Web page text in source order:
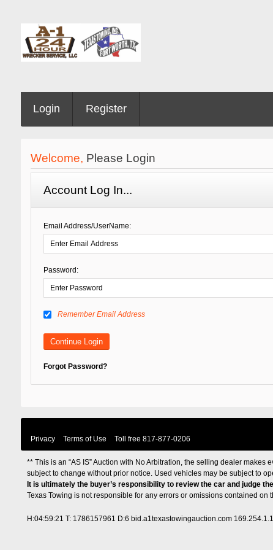
Login Register
Welcome, Please Login
Account Log In...
Email Address/UserName:
Password:
Remember Email Address
Forgot Password?
Privacy Terms of Use Toll free 817-877-0206
** This is an “AS IS” Auction with No Arbitration, the selling dealer
subject to change without prior notice. Used vehicles may be subject to
It is ultimately the buyer’s responsibility to review the car and judge
Texas Towing is not responsible for any errors or omissions contained on
H:04:59:21 T: 1786157961 D:6 bid.a1texastowingauction.com